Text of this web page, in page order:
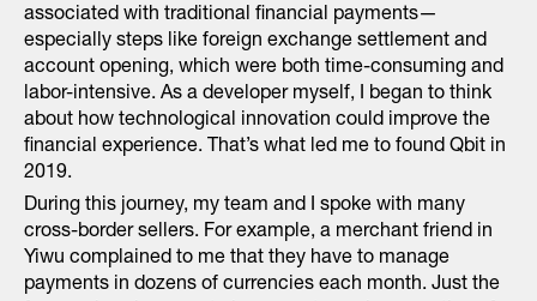
associated with traditional financial payments—
especially steps like foreign exchange settlement and
account opening, which were both time-consuming and
labor-intensive. As a developer myself, I began to think
about how technological innovation could improve the
financial experience. That’s what led me to found Qbit in
2019.
During this journey, my team and I spoke with many
cross-border sellers. For example, a merchant friend in
Yiwu complained to me that they have to manage
payments in dozens of currencies each month. Just the